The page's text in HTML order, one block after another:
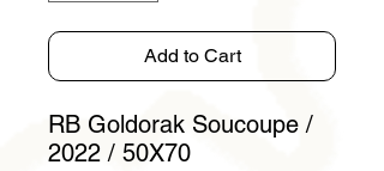
Add to Cart
RB Goldorak Soucoupe /
2022 / 50X70